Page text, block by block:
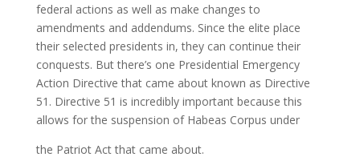
federal actions as well as make changes to
amendments and addendums. Since the elite place
their selected presidents in, they can continue their
conquests. But there’s one Presidential Emergency
Action Directive that came about known as Directive
51. Directive 51 is incredibly important because this
allows for the suspension of Habeas Corpus under
the Patriot Act that came about.